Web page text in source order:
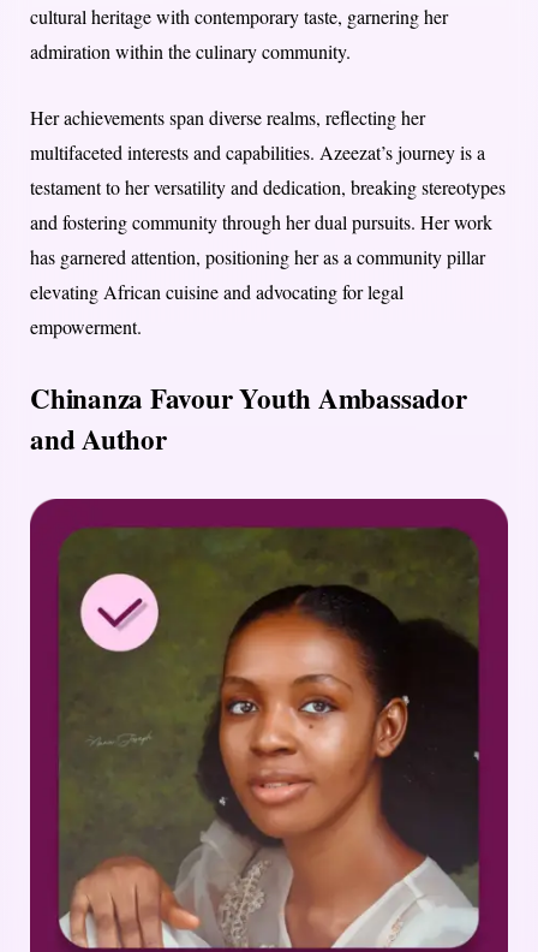
cultural heritage with contemporary taste, garnering her
admiration within the culinary community.
Her achievements span diverse realms, reflecting her
multifaceted interests and capabilities. Azeezat’s journey is a
testament to her versatility and dedication, breaking stereotypes
and fostering community through her dual pursuits. Her work
has garnered attention, positioning her as a community pillar
elevating African cuisine and advocating for legal
empowerment.
Chinanza Favour Youth Ambassador
and Author